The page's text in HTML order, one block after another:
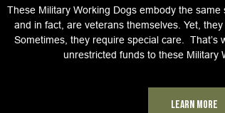
These Military Working Dogs embody the
and in fact, are veterans themselves. Yet,
Sometimes, they require special care. That’s
unrestricted funds to these Military
Learn More